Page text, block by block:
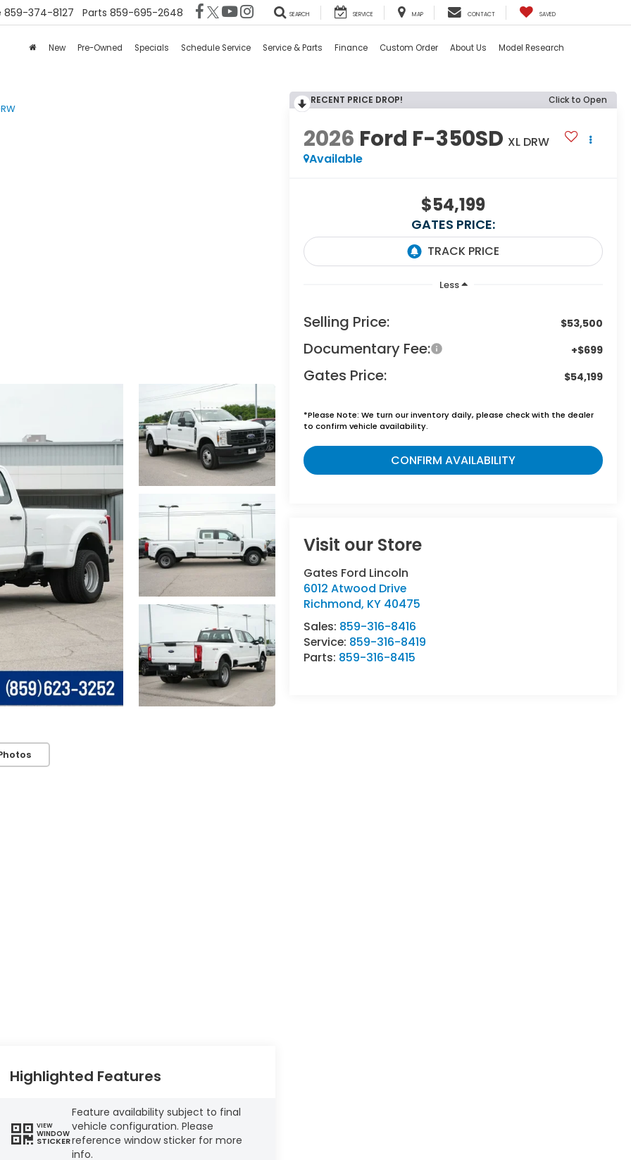
859-374-8127 Parts 859-695-2648 SEARCH SERVICE MAP CONTACT SAVED
New Pre-Owned Specials Schedule Service Service & Parts Finance Custom Order About Us Model Research
RECENT PRICE DROP! Click to Open
2026 Ford F-350SD XL DRW
Available
$54,199
GATES PRICE:
Less
Selling Price: $53,500
Documentary Fee: +$699
Gates Price: $54,199
*Please Note: We turn our inventory daily, please check with the dealer
to confirm vehicle availability.
CONFIRM AVAILABILITY
Visit our Store
Gates Ford Lincoln
6012 Atwood Drive
Richmond, KY 40475
Sales: 859-316-8416
Service: 859-316-8419
Parts: 859-316-8415
Highlighted Features
VIEW
WINDOW
STICKER
Feature availability subject to final
vehicle configuration. Please
reference window sticker for more
info.